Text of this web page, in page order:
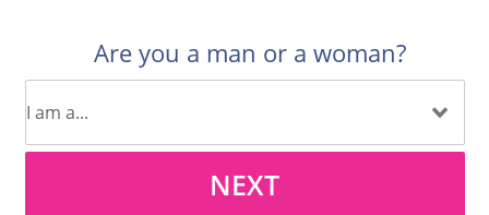
Are you a man or a woman?
NEXT